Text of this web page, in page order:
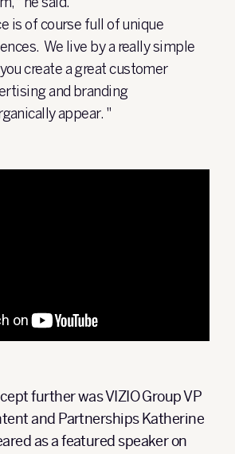
is of course full of unique
We live by a really simple
create a great customer
and branding
appear. "
further was VIZIO Group VP
and Partnerships Katherine
as a featured speaker on